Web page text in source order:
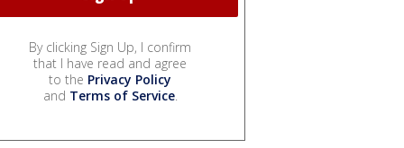
By clicking Sign Up, I confirm
that I have read and agree
to the Privacy Policy
and Terms of Service.